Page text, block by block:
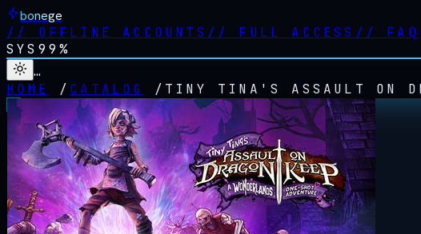
bonege
// OFFLINE ACCOUNTS // FULL ACCESS // FAQ
SYS 99%
…
HOME
/ CATALOG / TINY TINA'S ASSAULT ON